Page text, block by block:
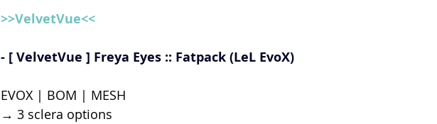
>>VelvetVue<<
- [ VelvetVue ] Freya Eyes :: Fatpack (LeL EvoX)
EVOX | BOM | MESH
→ 3 sclera options